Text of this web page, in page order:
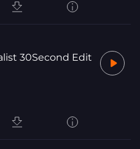
30Second Edit